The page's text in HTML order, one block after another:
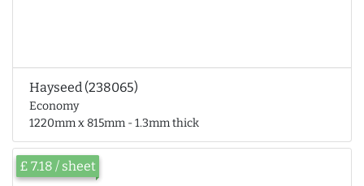
Hayseed (238065)
Economy
1220mm x 815mm - 1.3mm thick
£ 7.18 / sheet